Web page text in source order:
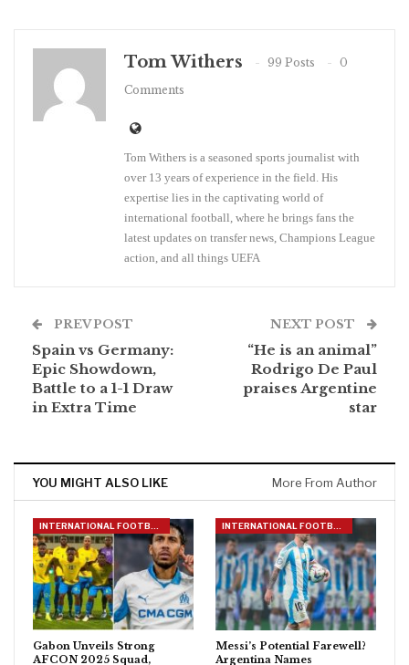
Tom Withers 99 Posts
0
Comments
Tom Withers is a seasoned sports journalist with
over 13 years of experience in the field. His
expertise lies in the captivating world of
international football, where he brings fans the
latest updates on transfer news, Champions League
action, and all things UEFA
PREV POST
Spain vs Germany:
Epic Showdown,
Battle to a 1-1 Draw
in Extra Time
NEXT POST
“He is an animal”
Rodrigo De Paul
praises Argentine
star
YOU MIGHT ALSO LIKE More From Author
INTERNATIONAL FOOTBALL
Gabon Unveils Strong
AFCON 2025 Squad,
INTERNATIONAL FOOTBALL
Messi’s Potential Farewell?
Argentina Names